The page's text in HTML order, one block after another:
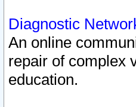
Diagnostic
An online
repair of complex
education.